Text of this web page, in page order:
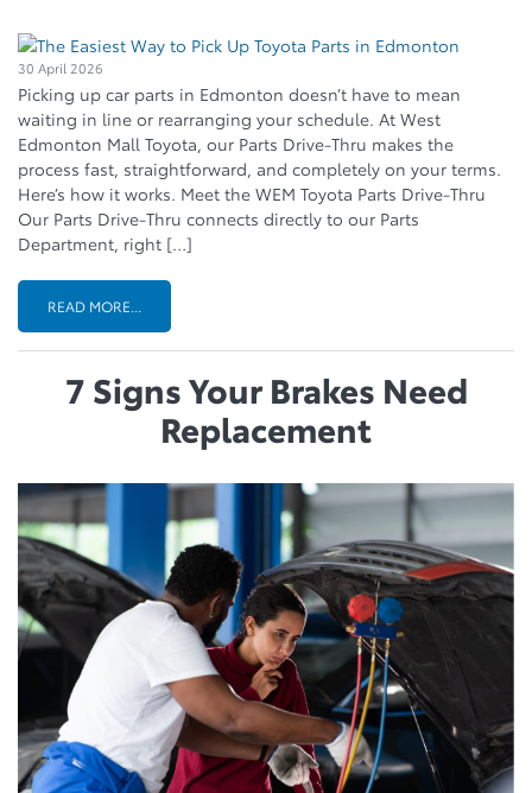
30 April 2026
Picking up car parts in Edmonton doesn’t have to mean
waiting in line or rearranging your schedule. At West
Edmonton Mall Toyota, our Parts Drive-Thru makes the
process fast, straightforward, and completely on your terms.
Here’s how it works. Meet the WEM Toyota Parts Drive-Thru
Our Parts Drive-Thru connects directly to our Parts
Department, right […]
READ MORE...
7 Signs Your Brakes Need
Replacement